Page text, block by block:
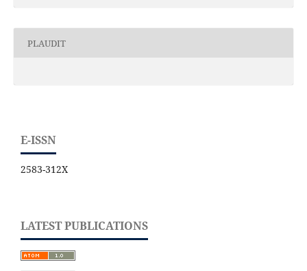
PLAUDIT
E-ISSN
2583-312X
LATEST PUBLICATIONS